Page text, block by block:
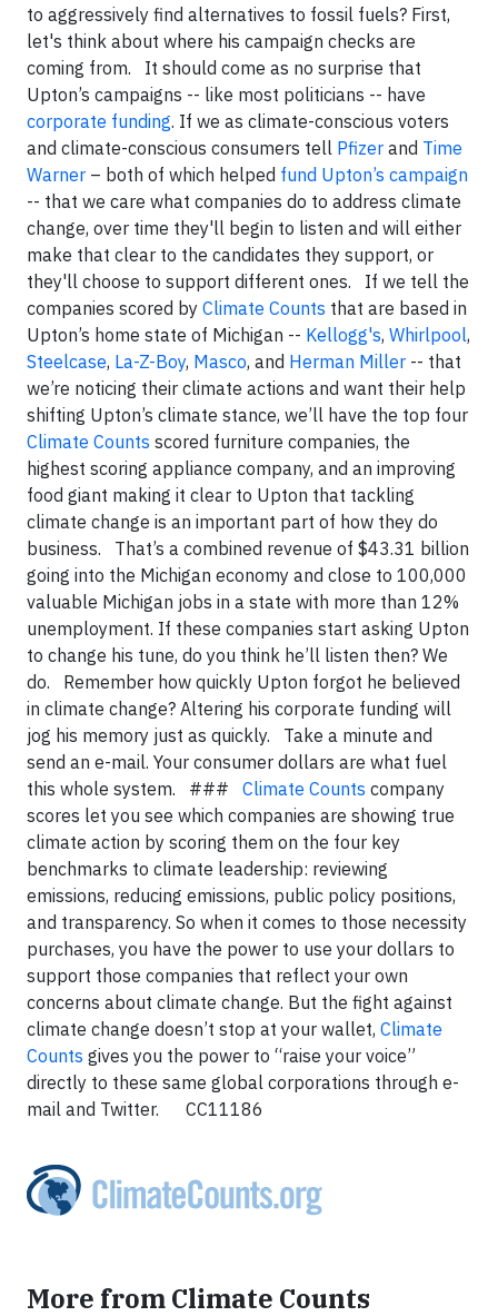
to aggressively find alternatives to fossil fuels? First,
let's think about where his campaign checks are
coming from. It should come as no surprise that
Upton’s campaigns -- like most politicians -- have
corporate funding. If we as climate-conscious voters
and climate-conscious consumers tell Pfizer and Time
Warner – both of which helped fund Upton’s campaign
-- that we care what companies do to address climate
change, over time they'll begin to listen and will either
make that clear to the candidates they support, or
they'll choose to support different ones. If we tell the
companies scored by Climate Counts that are based in
Upton’s home state of Michigan -- Kellogg's, Whirlpool,
Steelcase, La-Z-Boy, Masco, and Herman Miller -- that
we’re noticing their climate actions and want their help
shifting Upton’s climate stance, we’ll have the top four
Climate Counts scored furniture companies, the
highest scoring appliance company, and an improving
food giant making it clear to Upton that tackling
climate change is an important part of how they do
business. That’s a combined revenue of $43.31 billion
going into the Michigan economy and close to 100,000
valuable Michigan jobs in a state with more than 12%
unemployment. If these companies start asking Upton
to change his tune, do you think he’ll listen then? We
do. Remember how quickly Upton forgot he believed
in climate change? Altering his corporate funding will
jog his memory just as quickly. Take a minute and
send an e-mail. Your consumer dollars are what fuel
this whole system. ### Climate Counts company
scores let you see which companies are showing true
climate action by scoring them on the four key
benchmarks to climate leadership: reviewing
emissions, reducing emissions, public policy positions,
and transparency. So when it comes to those necessity
purchases, you have the power to use your dollars to
support those companies that reflect your own
concerns about climate change. But the fight against
climate change doesn’t stop at your wallet, Climate
Counts gives you the power to “raise your voice”
directly to these same global corporations through e-
mail and Twitter. CC11186
More from Climate Counts